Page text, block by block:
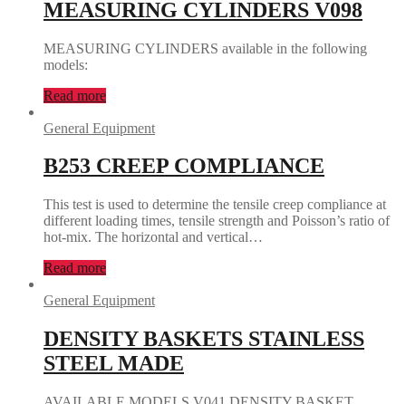
MEASURING CYLINDERS V098
MEASURING CYLINDERS available in the following
models:
Read more
General Equipment
B253 CREEP COMPLIANCE
This test is used to determine the tensile creep compliance at
different loading times, tensile strength and Poisson’s ratio of
hot-mix. The horizontal and vertical…
Read more
General Equipment
DENSITY BASKETS STAINLESS
STEEL MADE